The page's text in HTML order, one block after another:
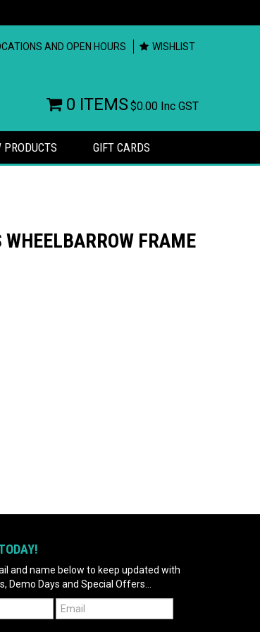
AND OPEN HOURS WISHLIST
0 ITEMS$0.00 Inc GST
PRODUCTS GIFT CARDS
FRAME
and name below to keep updated with
Demo Days and Special Offers...